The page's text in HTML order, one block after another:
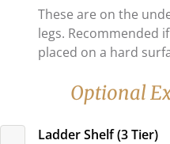
These are on the
legs. Recommended
placed on a hard
Optional
Ladder Shelf (3 Tier)